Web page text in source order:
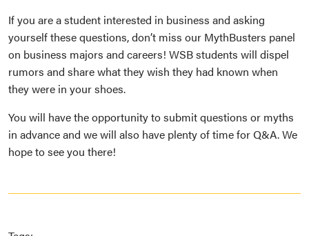
If you are a student interested in business and asking
yourself these questions, don’t miss our MythBusters panel
on business majors and careers! WSB students will dispel
rumors and share what they wish they had known when
they were in your shoes.
You will have the opportunity to submit questions or myths
in advance and we will also have plenty of time for Q&A. We
hope to see you there!